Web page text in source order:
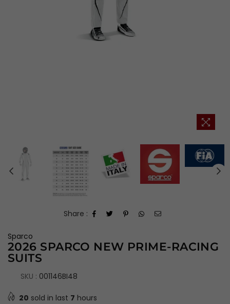
Share :
Sparco
2026 SPARCO NEW PRIME-RACING
SUITS
SKU : 001146BI48
20 sold in last 7 hours